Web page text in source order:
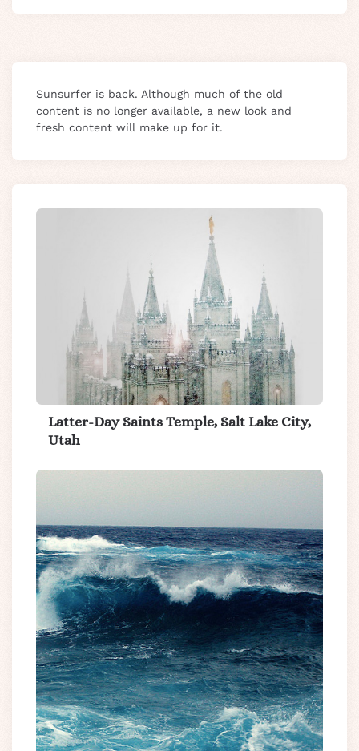
Sunsurfer is back. Although much of the old
content is no longer available, a new look and
fresh content will make up for it.
Latter-Day Saints Temple, Salt Lake City,
Utah